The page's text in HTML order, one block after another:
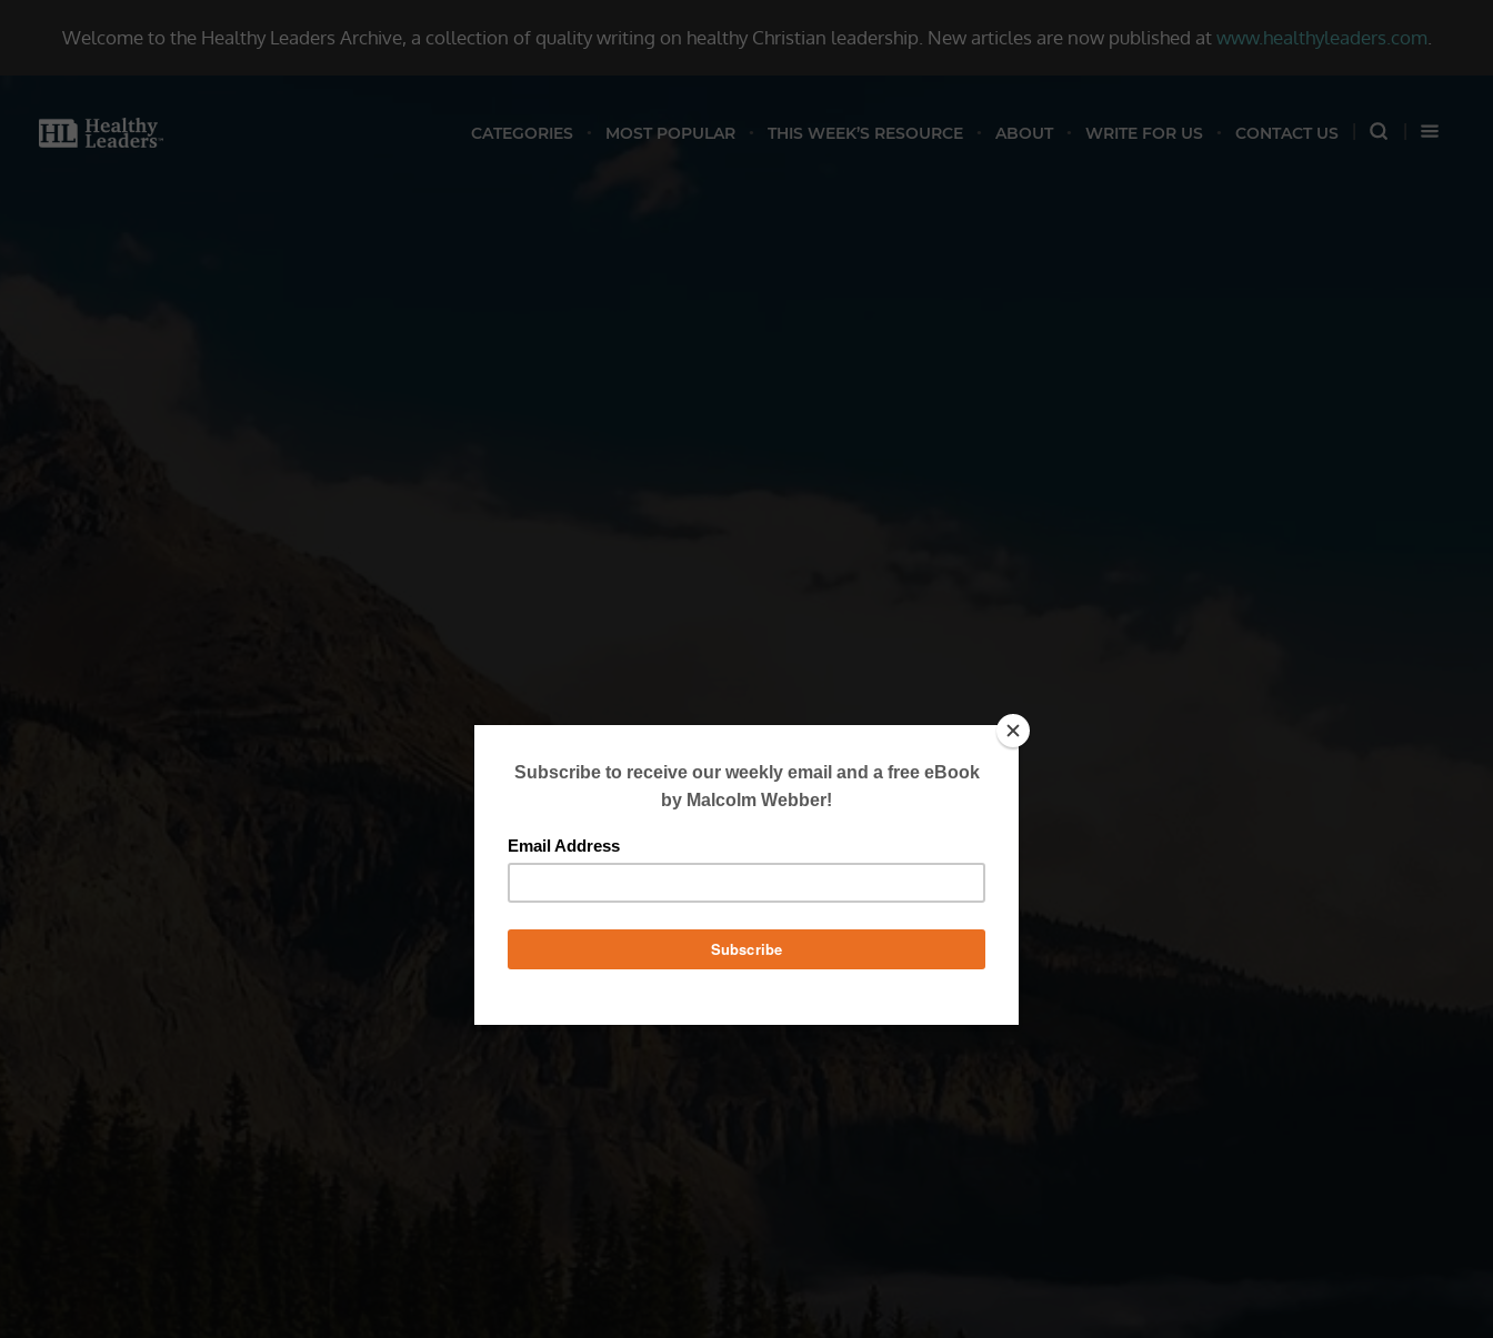
Welcome to the Healthy Leaders Archive, a collection of quality writing on healthy Christian leadership. New articles are now published atwww.healthyleaders.com
CATEGORIES MOST POPULAR THIS WEEK’S RESOURCE ABOUT WRITE FOR US CONTACT US